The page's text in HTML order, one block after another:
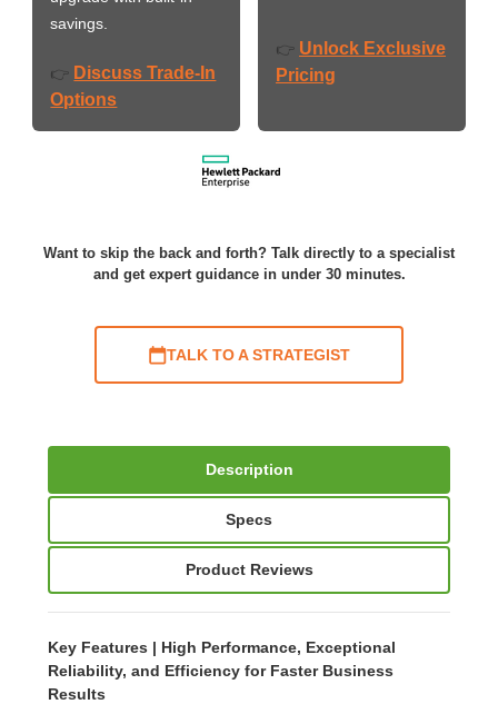
savings.
👉 Discuss Trade-In
Options
👉 Unlock Exclusive
Pricing
Want to skip the back and forth? Talk directly to a specialist
and get expert guidance in under 30 minutes.
TALK TO A STRATEGIST
Description
Specs
Product Reviews
Key Features | High Performance, Exceptional
Reliability, and Efficiency for Faster Business
Results